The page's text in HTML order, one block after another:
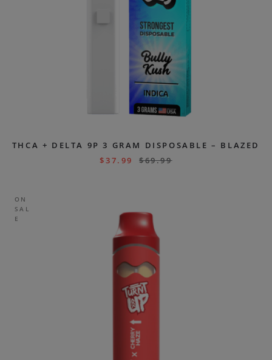
THCA + DELTA 9P 3 GRAM DISPOSABLE – BLAZED
$37.99 $69.99
ON
SAL
E